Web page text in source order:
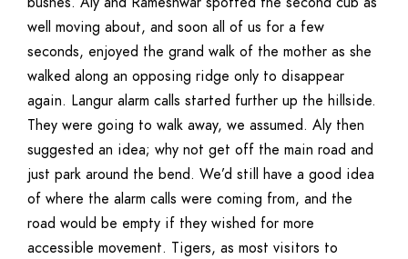
well moving about, and soon all of us for a few
seconds, enjoyed the grand walk of the mother as she
walked along an opposing ridge only to disappear
again. Langur alarm calls started further up the hillside.
They were going to walk away, we assumed. Aly then
suggested an idea; why not get off the main road and
just park around the bend. We’d still have a good idea
of where the alarm calls were coming from, and the
road would be empty if they wished for more
accessible movement. Tigers, as most visitors to